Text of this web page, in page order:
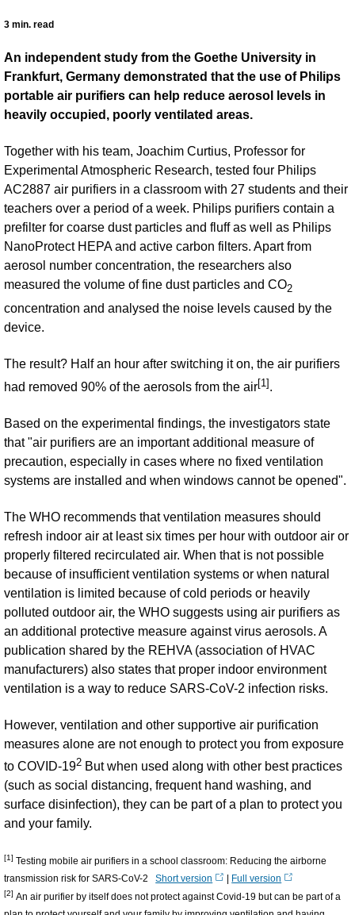
3 min. read
An independent study from the Goethe University in
Frankfurt, Germany demonstrated that the use of Philips
portable air purifiers can help reduce aerosol levels in
heavily occupied, poorly ventilated areas.
Together with his team, Joachim Curtius, Professor for
Experimental Atmospheric Research, tested four Philips
AC2887 air purifiers in a classroom with 27 students and their
teachers over a period of a week. Philips purifiers contain a
prefilter for coarse dust particles and fluff as well as Philips
NanoProtect HEPA and active carbon filters. Apart from
aerosol number concentration, the researchers also
measured the volume of fine dust particles and CO2
concentration and analysed the noise levels caused by the
device.
The result? Half an hour after switching it on, the air purifiers
had removed 90% of the aerosols from the air[1].
Based on the experimental findings, the investigators state
that "air purifiers are an important additional measure of
precaution, especially in cases where no fixed ventilation
systems are installed and when windows cannot be opened".
The WHO recommends that ventilation measures should
refresh indoor air at least six times per hour with outdoor air or
properly filtered recirculated air. When that is not possible
because of insufficient ventilation systems or when natural
ventilation is limited because of cold periods or heavily
polluted outdoor air, the WHO suggests using air purifiers as
an additional protective measure against virus aerosols. A
publication shared by the REHVA (association of HVAC
manufacturers) also states that proper indoor environment
ventilation is a way to reduce SARS-CoV-2 infection risks.
However, ventilation and other supportive air purification
measures alone are not enough to protect you from exposure
to COVID-192 But when used along with other best practices
(such as social distancing, frequent hand washing, and
surface disinfection), they can be part of a plan to protect you
and your family.
[1] Testing mobile air purifiers in a school classroom: Reducing the airborne
transmission risk for SARS-CoV-2Short version | Full version
[2] An air purifier by itself does not protect against Covid-19 but can be part of a